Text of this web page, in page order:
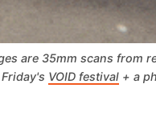
are 35mm scans from
VOID festival